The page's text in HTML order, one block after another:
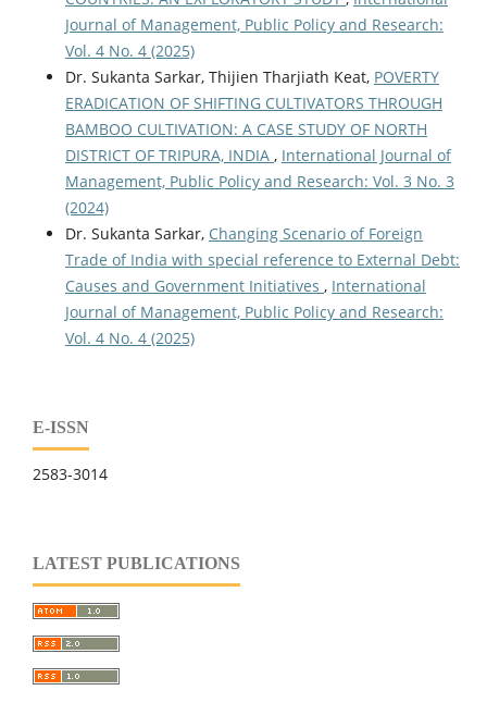
Journal of Management, Public Policy and Research:
Vol. 4 No. 4 (2025)
Dr. Sukanta Sarkar, Thijien Tharjiath Keat, POVERTY
ERADICATION OF SHIFTING CULTIVATORS THROUGH
BAMBOO CULTIVATION: A CASE STUDY OF NORTH
DISTRICT OF TRIPURA, INDIA , International Journal of
Management, Public Policy and Research: Vol. 3 No. 3
(2024)
Dr. Sukanta Sarkar, Changing Scenario of Foreign
Trade of India with special reference to External Debt:
Causes and Government Initiatives , International
Journal of Management, Public Policy and Research:
Vol. 4 No. 4 (2025)
E-ISSN
2583-3014
LATEST PUBLICATIONS